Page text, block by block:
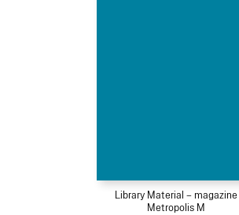
Library Material – magazine
Metropolis M